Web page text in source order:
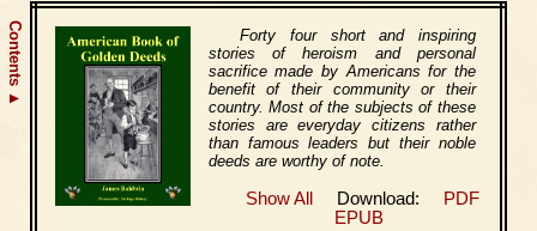
Contents
▲
Forty four short and inspiring
stories of heroism and personal
sacrifice made by Americans for the
benefit of their community or their
country. Most of the subjects of these
stories are everyday citizens rather
than famous leaders but their noble
deeds are worthy of note.
Show All Download:
PDF
EPUB